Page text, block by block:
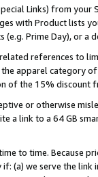
Links) from
with Product lists
(e.g. Prime Day), or a
references to
apparel category
of the 15% discount
or otherwise
a link to a 64 GB
to time. Because
(a) we serve the